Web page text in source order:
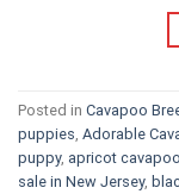
Posted in Cavapoo
puppies Adorable
puppy, apricot
sale in New Jersey,